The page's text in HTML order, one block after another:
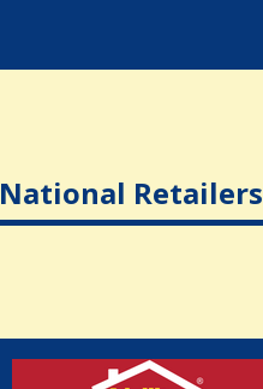
National Retailers